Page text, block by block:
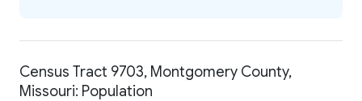
Census Tract 9703, Montgomery County,
Missouri: Population